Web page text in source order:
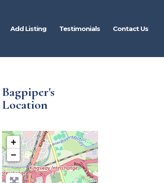
Add Listing Testimonials Contact Us
Bagpiper's
Location
+
−